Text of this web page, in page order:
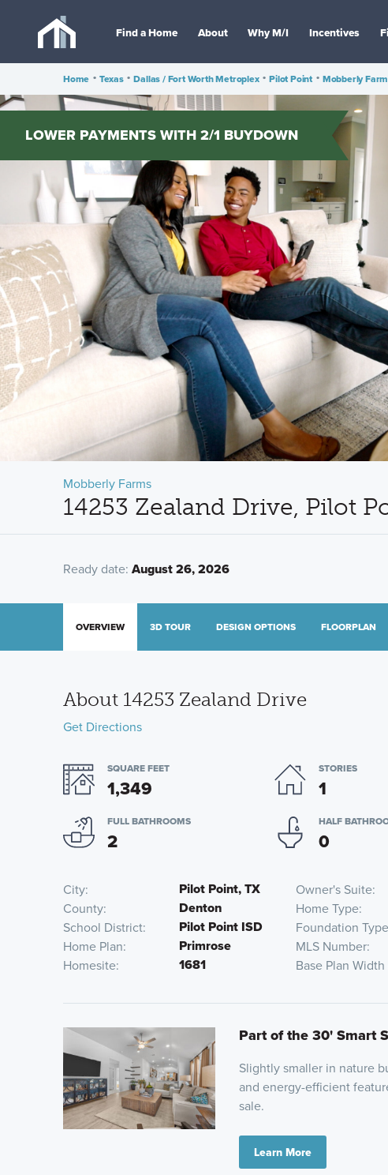
Find a Home About Why M/I Incentives
Home • Texas • Dallas / Fort Worth Metroplex • Pilot Point • Mobberly
LOWER PAYMENTS WITH 2/1 BUYDOWN
Mobberly Farms
14253 Zealand Drive, Pilot
Ready date: August 26, 2026
OVERVIEW 3D TOUR DESIGN OPTIONS FLOORPLAN
About 14253 Zealand Drive
Get Directions
SQUARE FEET
1,349
STORIES
1
FULL BATHROOMS
2
HALF
0
City Pilot Point, TX Owner's Suite
County Denton Home Type
School District Pilot Point ISD Foundation Type
Home Plan Primrose MLS Number
Homesite 1681 Base Plan
Part of the 30' Smart
Slightly smaller in nature
and energy-efficient
sale.
Learn More